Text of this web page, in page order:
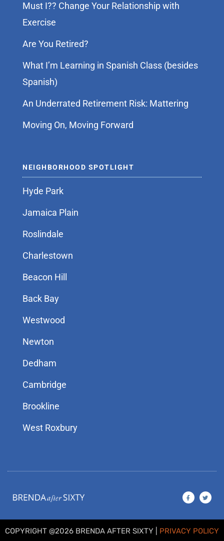
Must I?? Change Your Relationship with
Exercise
Are You Retired?
What I’m Learning in Spanish Class (besides
Spanish)
An Underrated Retirement Risk: Mattering
Moving On, Moving Forward
NEIGHBORHOOD SPOTLIGHT
Hyde Park
Jamaica Plain
Roslindale
Charlestown
Beacon Hill
Back Bay
Westwood
Newton
Dedham
Cambridge
Brookline
West Roxbury
F
a
c
o
o
k
T
w
i
e
COPYRIGHT @2026 BRENDA AFTER SIXTY | PRIVACY POLICY